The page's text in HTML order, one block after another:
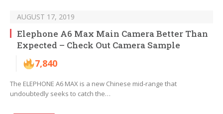
AUGUST 17, 2019
Elephone A6 Max Main Camera Better Than
Expected – Check Out Camera Sample
7,840
The ELEPHONE A6 MAX is a new Chinese mid-range that
undoubtedly seeks to catch the…